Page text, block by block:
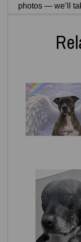
photos — we’ll